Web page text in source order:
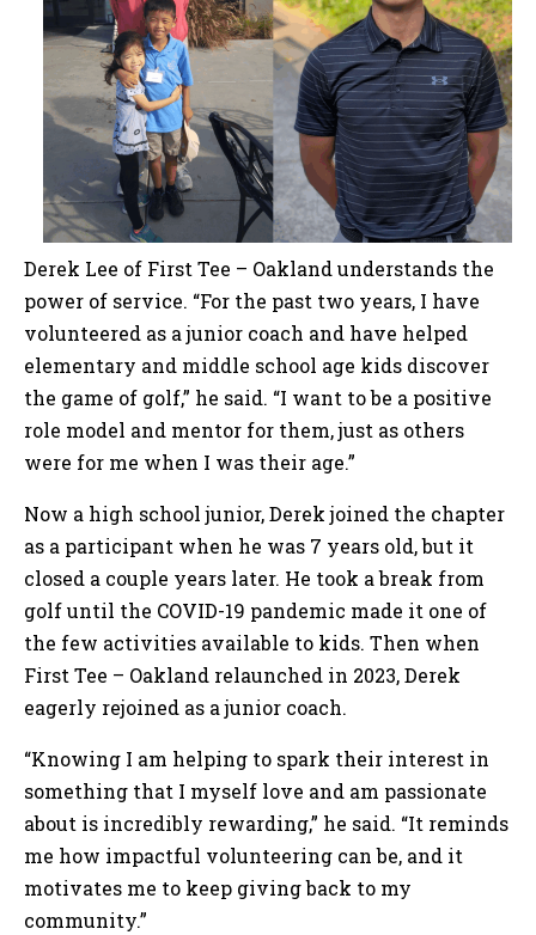
Derek Lee of First Tee – Oakland understands the
power of service. “For the past two years, I have
volunteered as a junior coach and have helped
elementary and middle school age kids discover
the game of golf,” he said. “I want to be a positive
role model and mentor for them, just as others
were for me when I was their age.”
Now a high school junior, Derek joined the chapter
as a participant when he was 7 years old, but it
closed a couple years later. He took a break from
golf until the COVID-19 pandemic made it one of
the few activities available to kids. Then when
First Tee – Oakland relaunched in 2023, Derek
eagerly rejoined as a junior coach.
“Knowing I am helping to spark their interest in
something that I myself love and am passionate
about is incredibly rewarding,” he said. “It reminds
me how impactful volunteering can be, and it
motivates me to keep giving back to my
community.”